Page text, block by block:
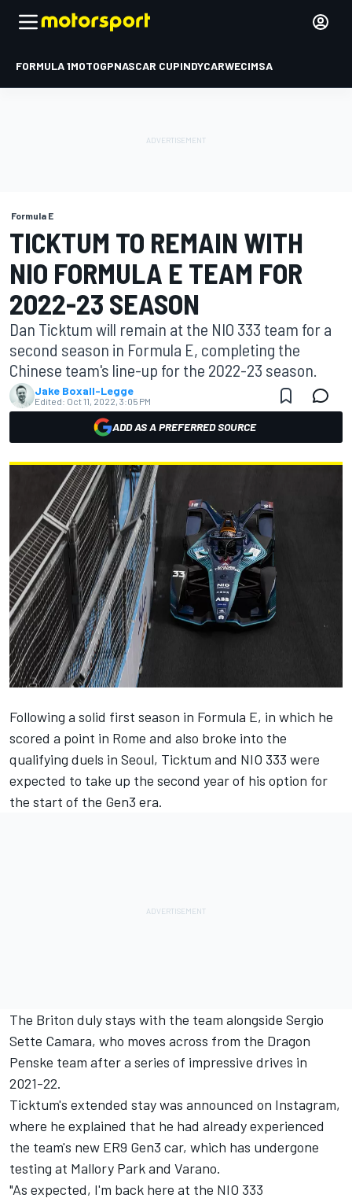
FORMULA 1MOTOGPNASCAR CUPINDYCARWECIMSA
Formula E
TICKTUM TO REMAIN WITH
NIO FORMULA E TEAM FOR
2022-23 SEASON
Dan Ticktum will remain at the NIO 333 team for a
second season in Formula E, completing the
Chinese team's line-up for the 2022-23 season.
Jake Boxall-Legge
Edited: Oct 11, 2022, 3:05 PM
ADD AS A PREFERRED SOURCE
Following a solid first season in Formula E, in which he
scored a point in Rome and also broke into the
qualifying duels in Seoul, Ticktum and NIO 333 were
expected to take up the second year of his option for
the start of the Gen3 era.
The Briton duly stays with the team alongside Sergio
Sette Camara, who moves across from the Dragon
Penske team after a series of impressive drives in
2021-22.
Ticktum's extended stay was announced on Instagram,
where he explained that he had already experienced
the team's new ER9 Gen3 car, which has undergone
testing at Mallory Park and Varano.
"As expected, I'm back here at the NIO 333